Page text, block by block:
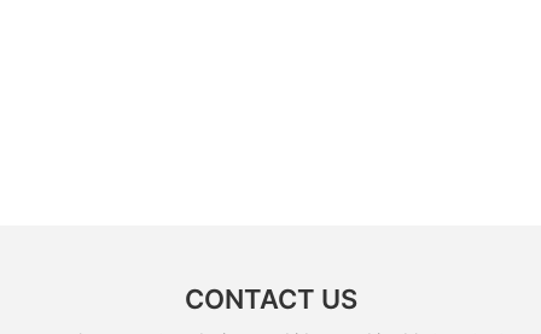
CONTACT US